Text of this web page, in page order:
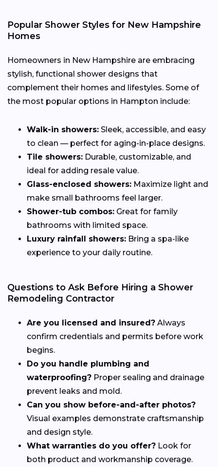
Popular Shower Styles for New Hampshire
Homes
Homeowners in New Hampshire are embracing
stylish, functional shower designs that
complement their homes and lifestyles. Some of
the most popular options in Hampton include:
Walk-in showers: Sleek, accessible, and easy
to clean — perfect for aging-in-place designs.
Tile showers: Durable, customizable, and
ideal for adding resale value.
Glass-enclosed showers: Maximize light and
make small bathrooms feel larger.
Shower-tub combos: Great for family
bathrooms with limited space.
Luxury rainfall showers: Bring a spa-like
experience to your daily routine.
Questions to Ask Before Hiring a Shower
Remodeling Contractor
Are you licensed and insured? Always
confirm credentials and permits before work
begins.
Do you handle plumbing and
waterproofing? Proper sealing and drainage
prevent leaks and mold.
Can you show before-and-after photos?
Visual examples demonstrate craftsmanship
and design style.
What warranties do you offer? Look for
both product and workmanship coverage.